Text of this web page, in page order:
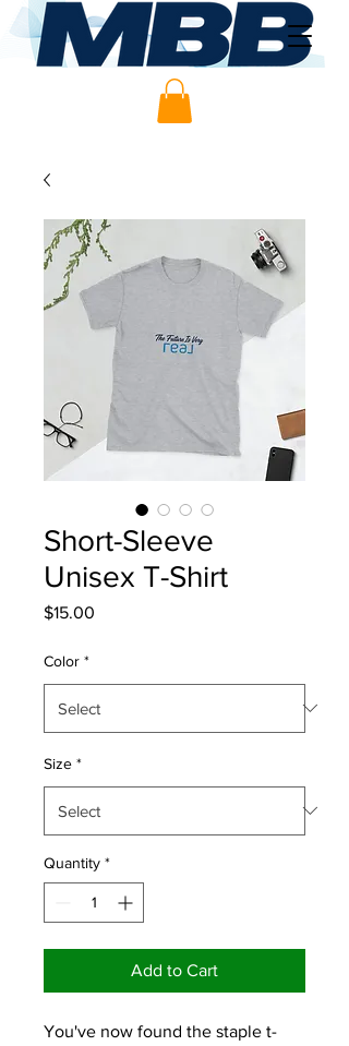
Short-Sleeve
Unisex T-Shirt
$15.00
Color *
Size *
Quantity *
Add to Cart
You've now found the staple t-